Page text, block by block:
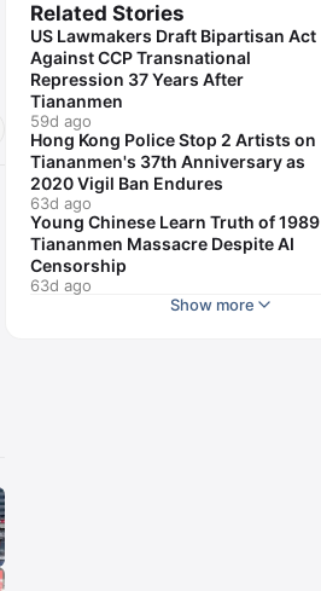
Related Stories
US Lawmakers Draft Bipartisan Act
Against CCP Transnational
Repression 37 Years After
Tiananmen
59d ago
Hong Kong Police Stop 2 Artists on
Tiananmen's 37th Anniversary as
2020 Vigil Ban Endures
63d ago
Young Chinese Learn Truth of 1989
Tiananmen Massacre Despite AI
Censorship
63d ago
Show more